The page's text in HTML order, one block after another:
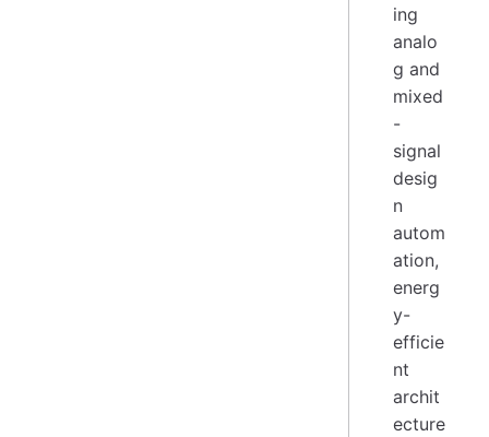
ing
analo
g and
mixed
-
signal
desig
n
autom
ation,
energ
y-
efficie
nt
archit
ecture